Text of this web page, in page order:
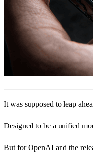
It was supposed to leap
Designed to be a unified
But for OpenAI and the